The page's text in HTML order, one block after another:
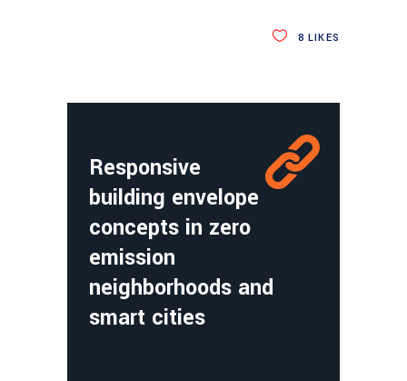
8 LIKES
Responsive
building envelope
concepts in zero
emission
neighborhoods and
smart cities